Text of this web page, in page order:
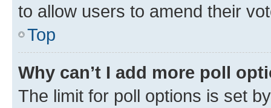
to allow users to amend their
Top
Why can’t I add more poll
The limit for poll options is set